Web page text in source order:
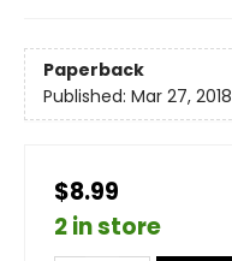
Paperback
Published: Mar 27, 2018
$8.99
2 in store